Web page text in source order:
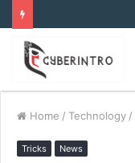
Home / Technology /
Tricks News